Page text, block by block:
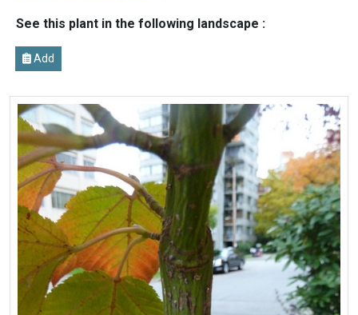
See this plant in the following landscape :
Add